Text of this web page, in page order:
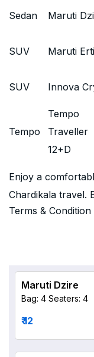
Sedan Maruti
SUV Maruti
SUV Innova
Tempo
Tempo
Traveller
12+D
Enjoy a
Chardikala travel.
Terms & Condition
Maruti Dzire
Bag: 4 Seaters: 4
₹ 12